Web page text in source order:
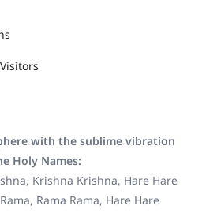
with the sublime vibration
Holy Names:
Krishna Krishna, Hare Hare
Rama Rama, Hare Hare